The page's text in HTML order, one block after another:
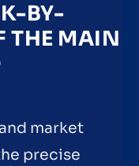
BY-
THE MAIN
market
precise